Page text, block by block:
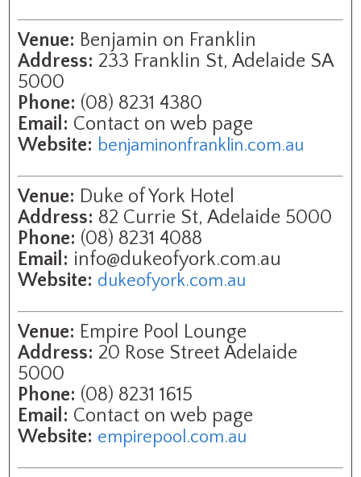
Venue: Benjamin on Franklin
Address: 233 Franklin St, Adelaide SA
5000
Phone: (08) 8231 4380
Email: Contact on web page
Website: benjaminonfranklin.com.au
Venue: Duke of York Hotel
Address: 82 Currie St, Adelaide 5000
Phone: (08) 8231 4088
Email: info@dukeofyork.com.au
Website: dukeofyork.com.au
Venue: Empire Pool Lounge
Address: 20 Rose Street Adelaide
5000
Phone: (08) 8231 1615
Email: Contact on web page
Website: empirepool.com.au